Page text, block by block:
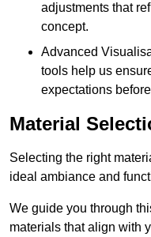
adjustments that
concept.
Advanced
tools help us
expectations
Material
Selecting the right
ideal ambiance and
We guide you through
materials that align with